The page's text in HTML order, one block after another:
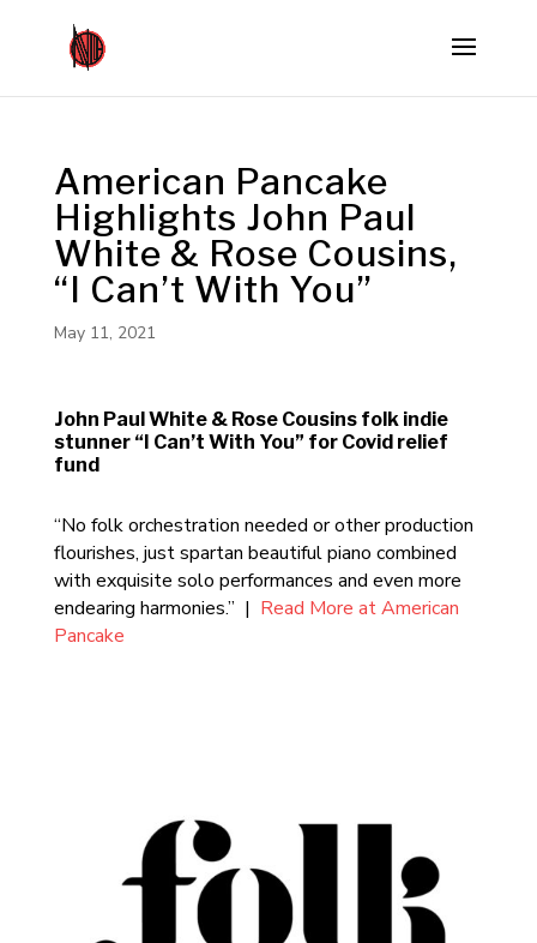
American Pancake
Highlights John Paul
White & Rose Cousins,
“I Can’t With You”
May 11, 2021
John Paul White & Rose Cousins folk indie
stunner “I Can’t With You” for Covid relief
fund
“No folk orchestration needed or other production
flourishes, just spartan beautiful piano combined
with exquisite solo performances and even more
endearing harmonies.” | Read More at American
Pancake